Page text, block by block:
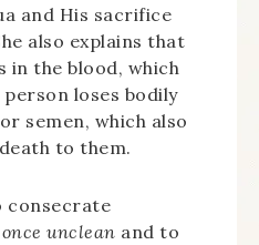
and His sacrifice
also explains that
in the blood, which
person loses bodily
semen, which also
to them.
consecrate
once unclean and to